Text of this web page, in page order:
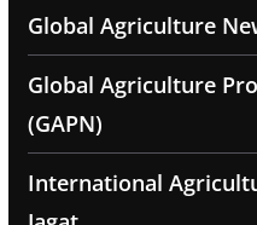
Global Agriculture
Global Agriculture
(GAPN)
International